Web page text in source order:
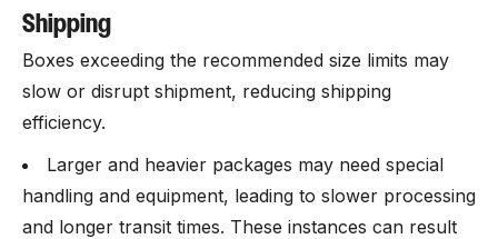
Shipping
Boxes exceeding the recommended size limits may
slow or disrupt shipment, reducing shipping
efficiency.
Larger and heavier packages may need special
handling and equipment, leading to slower processing
and longer transit times. These instances can result